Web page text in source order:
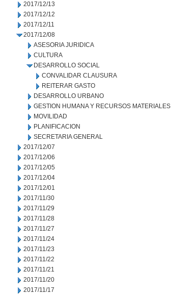
2017/12/13
2017/12/12
2017/12/11
2017/12/08
ASESORIA JURIDICA
CULTURA
DESARROLLO SOCIAL
CONVALIDAR CLAUSURA
REITERAR GASTO
DESARROLLO URBANO
GESTION HUMANA Y RECURSOS MATERIALES
MOVILIDAD
PLANIFICACION
SECRETARIA GENERAL
2017/12/07
2017/12/06
2017/12/05
2017/12/04
2017/12/01
2017/11/30
2017/11/29
2017/11/28
2017/11/27
2017/11/24
2017/11/23
2017/11/22
2017/11/21
2017/11/20
2017/11/17